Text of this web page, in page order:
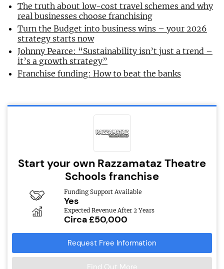
The truth about low-cost travel schemes and why
real businesses choose franchising
Turn the Budget into business wins – your 2026
strategy starts now
Johnny Pearce: “Sustainability isn’t just a trend –
it’s a growth strategy”
Franchise funding: How to beat the banks
Start your own Razzamataz Theatre
Schools franchise
Funding Support Available
Yes
Expected Revenue After 2 Years
Circa £50,000
Request Free Information
Find Out More